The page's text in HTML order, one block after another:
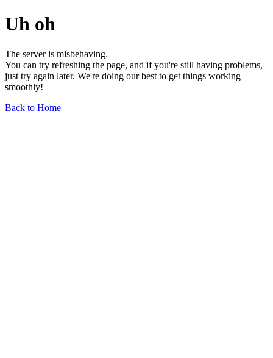
Uh oh
The server is misbehaving.
You can try refreshing the page, and if you're still having problems,
just try again later. We're doing our best to get things working
smoothly!
Back to Home